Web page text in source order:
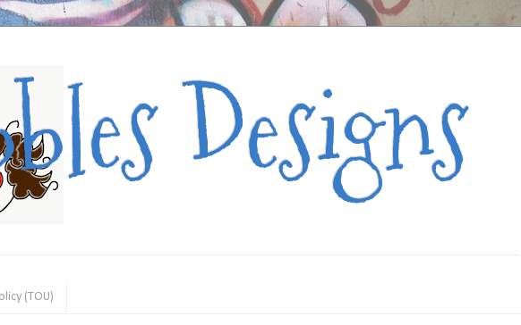
Designs
(TOU)